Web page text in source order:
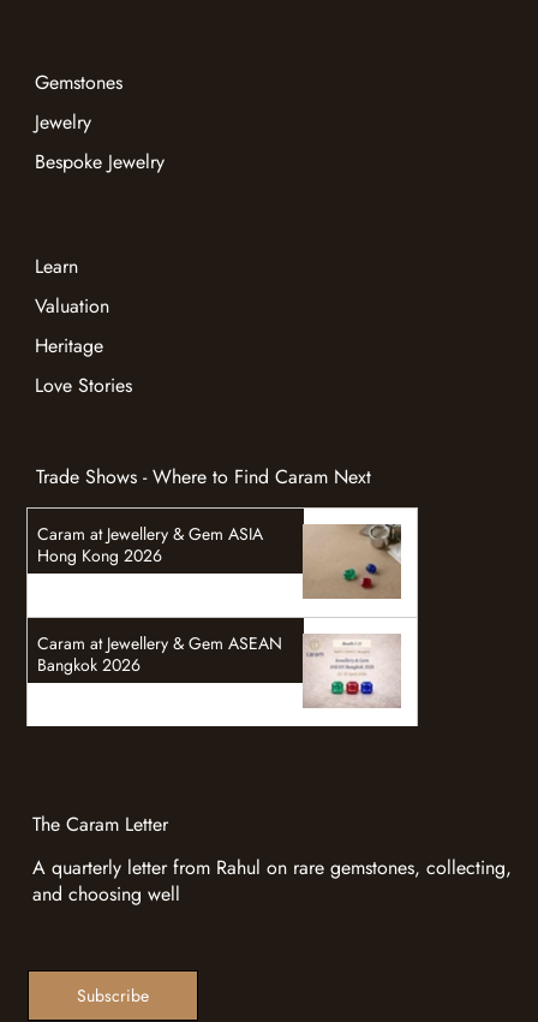
Gemstones
Jewelry
Bespoke Jewelry
Learn
Heritage
Valuation
Love Stories
Caram at Jewellery & Gem ASIA
Hong Kong 2026
Caram at Jewellery & Gem ASEAN
Bangkok 2026
Trade Shows - Where to Find Caram Next
The Caram Letter
A quarterly letter from Rahul on rare gemstones, collecting,
and choosing well
Subscribe